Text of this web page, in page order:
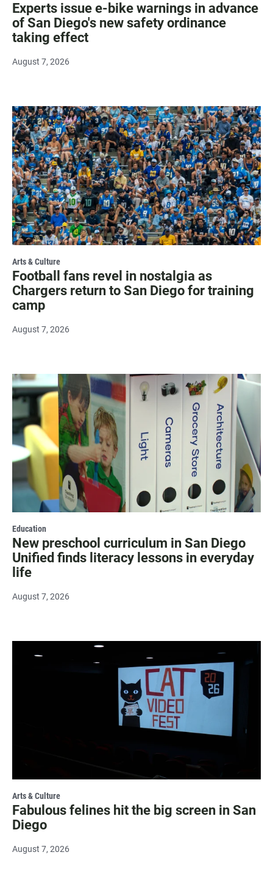
Experts issue e-bike warnings in advance
of San Diego's new safety ordinance
taking effect
August 7, 2026
Arts & Culture
Football fans revel in nostalgia as
Chargers return to San Diego for training
camp
August 7, 2026
Education
New preschool curriculum in San Diego
Unified finds literacy lessons in everyday
life
August 7, 2026
Arts & Culture
Fabulous felines hit the big screen in San
Diego
August 7, 2026